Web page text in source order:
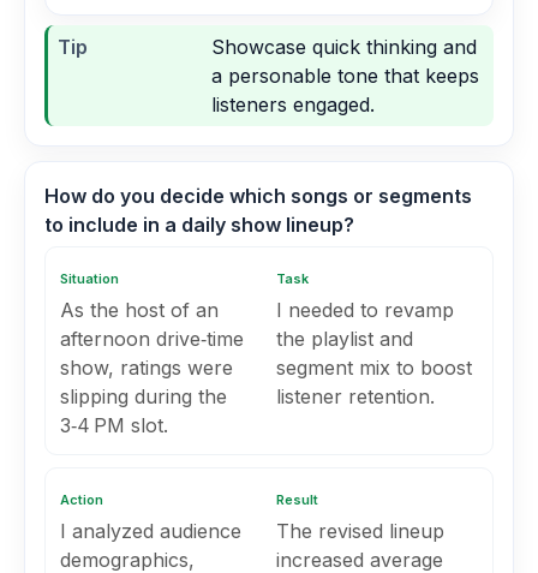
Tip
Showcase quick thinking and
a personable tone that keeps
listeners engaged.
How do you decide which songs or segments
to include in a daily show lineup?
Situation
As the host of an
afternoon drive‑time
show, ratings were
slipping during the
3‑4 PM slot.
Task
I needed to revamp
the playlist and
segment mix to boost
listener retention.
Action
I analyzed audience
demographics,
Result
The revised lineup
increased average